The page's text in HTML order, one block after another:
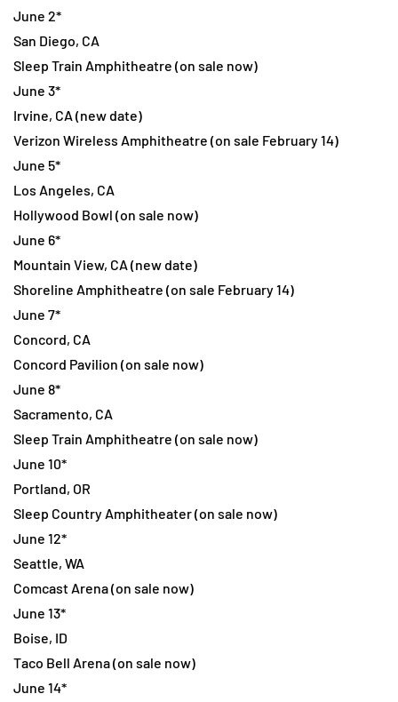
June 2*
San Diego, CA
Sleep Train Amphitheatre (on sale now)
June 3*
Irvine, CA (new date)
Verizon Wireless Amphitheatre (on sale February 14)
June 5*
Los Angeles, CA
Hollywood Bowl (on sale now)
June 6*
Mountain View, CA (new date)
Shoreline Amphitheatre (on sale February 14)
June 7*
Concord, CA
Concord Pavilion (on sale now)
June 8*
Sacramento, CA
Sleep Train Amphitheatre (on sale now)
June 10*
Portland, OR
Sleep Country Amphitheater (on sale now)
June 12*
Seattle, WA
Comcast Arena (on sale now)
June 13*
Boise, ID
Taco Bell Arena (on sale now)
June 14*